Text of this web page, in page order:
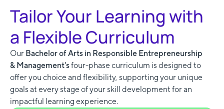
Tailor Your Learning with
a Flexible Curriculum
Our Bachelor of Arts in Responsible Entrepreneurship
& Management'sfour-phase curriculum is designed to
offer you choice and flexibility, supporting your unique
goals at every stage of your skill development for an
impactful learning experience.